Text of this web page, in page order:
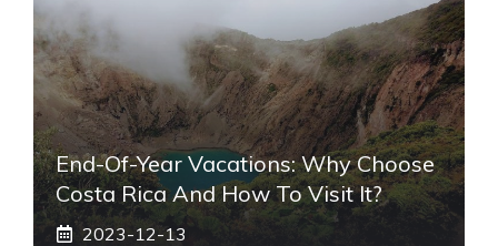
End-Of-Year Vacations: Why Choose
Costa Rica And How To Visit It?
2023-12-13